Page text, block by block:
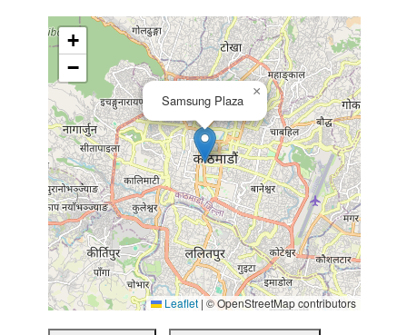
Samsung Plaza
×
+
−
Leaflet | © OpenStreetMap contributors